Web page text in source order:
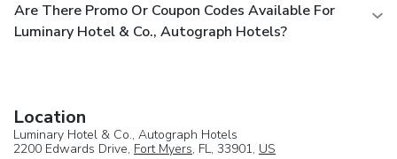
Are There Promo Or Coupon Codes Available For
Luminary Hotel & Co., Autograph Hotels?
Location
Luminary Hotel & Co., Autograph Hotels
2200 Edwards Drive, Fort Myers, FL, 33901, US